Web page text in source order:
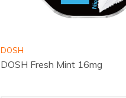
DOSH
DOSH Fresh Mint 16mg